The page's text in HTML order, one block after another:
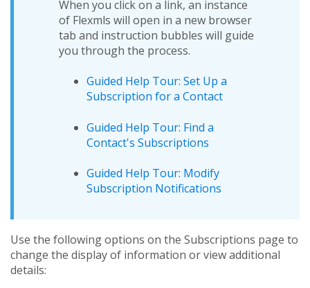
When you click on a link, an instance
of Flexmls will open in a new browser
tab and instruction bubbles will guide
you through the process.
Guided Help Tour: Set Up a
Subscription for a Contact
Guided Help Tour: Find a
Contact's Subscriptions
Guided Help Tour: Modify
Subscription Notifications
Use the following options on the Subscriptions page to
change the display of information or view additional
details: